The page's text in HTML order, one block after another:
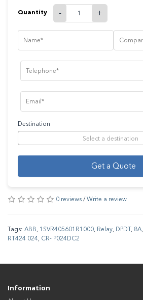
Quantity - +
Destination
Select a destination
Get a Quote
0 reviews /Write a review
Tags: ABB, 1SVR405601R1000, Relay, DPDT, 8A,
RT424 024, CR- P024DC2
Information